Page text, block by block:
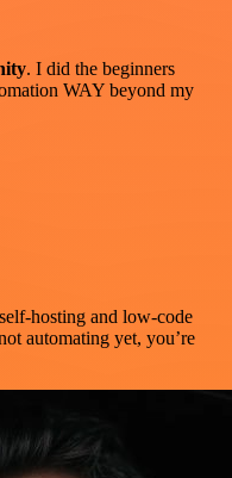
. I did the beginners
WAY beyond my
self-hosting and low-code
automating yet, you’re